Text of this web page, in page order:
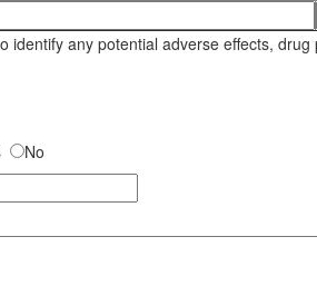
identify any potential adverse effects,
No